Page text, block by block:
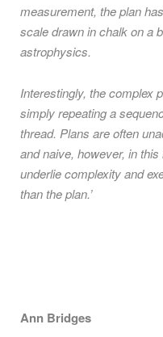
measurement, the plan
scale drawn in chalk on a
astrophysics.
Interestingly, the complex
simply repeating a
thread. Plans are often
and naive, however, in
underlie complexity and
than the plan.’
Ann Bridges